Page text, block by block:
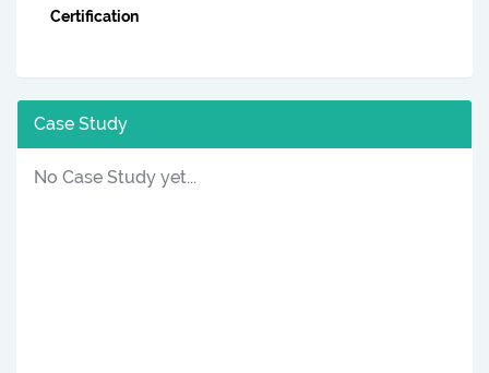
Certification
Case Study
No Case Study yet...